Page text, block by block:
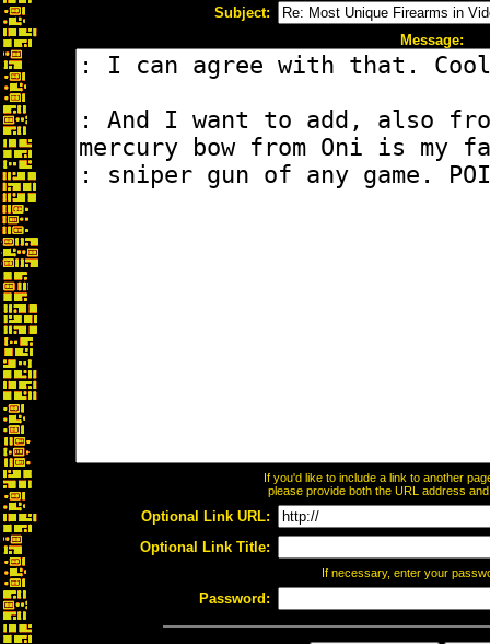
Subject:
Message:
If you'd like to include a link to another
please provide both the URL address
Optional Link URL:
Optional Link Title:
If necessary, enter your
Password: